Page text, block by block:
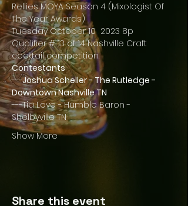
Rellies MOYA Season 4 (Mixologist Of
The Year Awards)
Tuesday October 10  2023 8p
Qualifier # 13 of 14 Nashville Craft
cocktail competition.
Contestants
---Joshua Scheller - The Rutledge -
Downtown Nashville TN
---Tia Love - Humble Baron -
Shelbyville TN
Show More
Share this event